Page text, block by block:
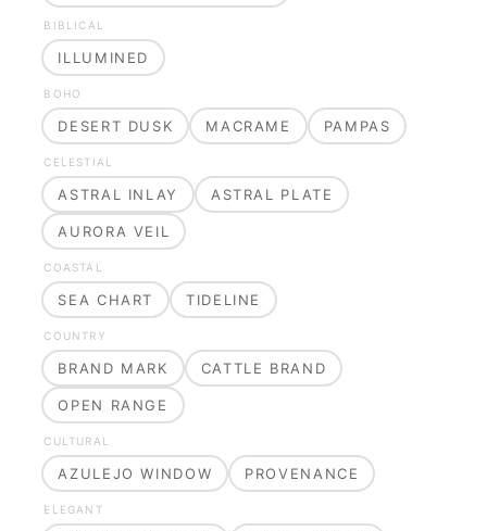
BIBLICAL
ILLUMINED
BOHO
DESERT DUSK MACRAME PAMPAS
CELESTIAL
ASTRAL INLAY ASTRAL PLATE
AURORA VEIL
COASTAL
SEA CHART TIDELINE
COUNTRY
BRAND MARK CATTLE BRAND
OPEN RANGE
CULTURAL
AZULEJO WINDOW PROVENANCE
ELEGANT